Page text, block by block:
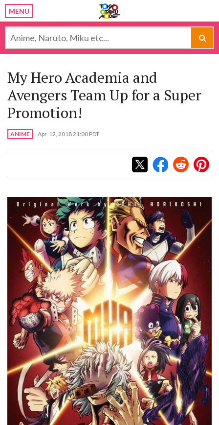
MENU
My Hero Academia and
Avengers Team Up for a Super
Promotion!
ANIME Apr. 12, 2018 21:00 PDT